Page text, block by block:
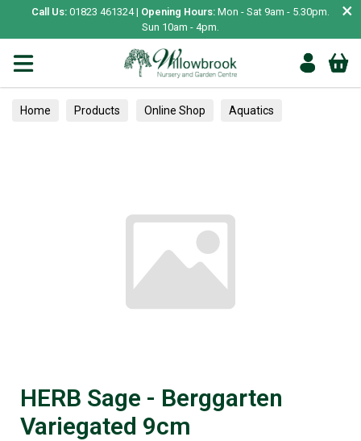
Call Us: 01823 461324 | Opening Hours: Mon - Sat 9am - 5.30pm.
Sun 10am - 4pm.
×
Home Products Online Shop Aquatics
HERB Sage - Berggarten
Variegated 9cm